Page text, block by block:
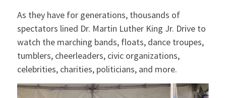
As they have for generations, thousands of
spectators lined Dr. Martin Luther King Jr. Drive to
watch the marching bands, floats, dance troupes,
tumblers, cheerleaders, civic organizations,
celebrities, charities, politicians, and more.